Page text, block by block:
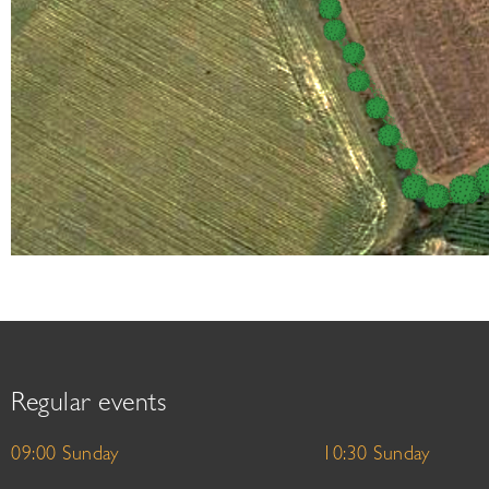
Regular events
09:00 Sunday 10:30 Sunday